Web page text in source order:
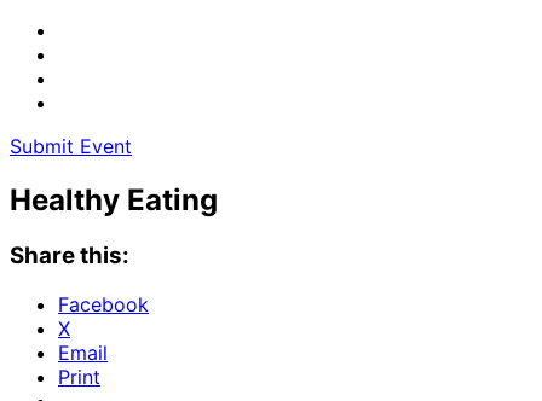
Submit Event
Healthy Eating
Share this:
Facebook
X
Email
Print